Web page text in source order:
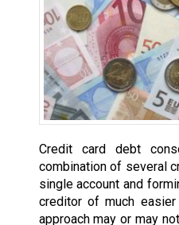
Credit card debt
combination of several
single account and
creditor of much
approach may or may